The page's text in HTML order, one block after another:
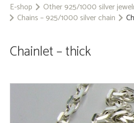
E-shop
Other 925/1000 silver
Chains – 925/1000 silver chain
Chainlet – thick